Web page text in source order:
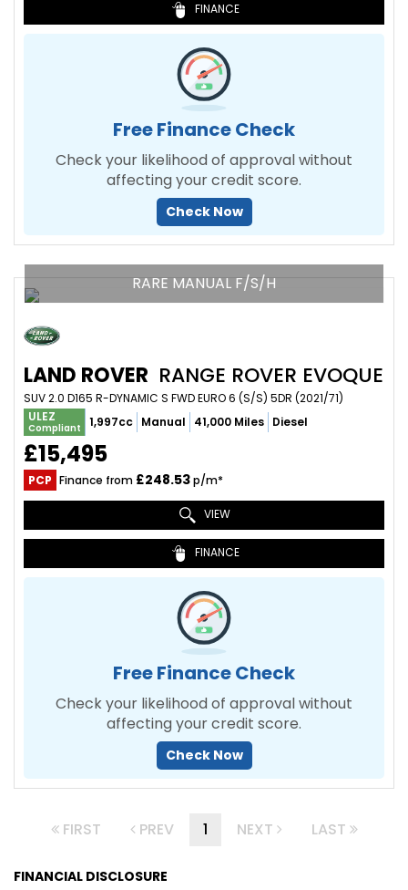
FINANCE
Free Finance Check
Check your likelihood of approval without
affecting your credit score.
Check Now
RARE MANUAL F/S/H
LAND ROVER RANGE ROVER EVOQUE
SUV 2.0 D165 R-DYNAMIC S FWD EURO 6 (S/S) 5DR (2021/71)
ULEZ
Compliant 1,997cc Manual 41,000 Miles Diesel
£15,495
PCP Finance from £248.53p/m*
VIEW
FINANCE
Free Finance Check
Check your likelihood of approval without
affecting your credit score.
Check Now
FIRST PREV 1 NEXT LAST
FINANCIAL DISCLOSURE